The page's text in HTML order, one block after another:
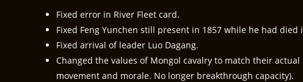
Fixed error in River Fleet card.
Fixed Feng Yunchen still present in 1857 while he had died
Fixed arrival of leader Luo Dagang.
Changed the values of Mongol cavalry to match their
movement and morale. No longer breakthrough capacity).